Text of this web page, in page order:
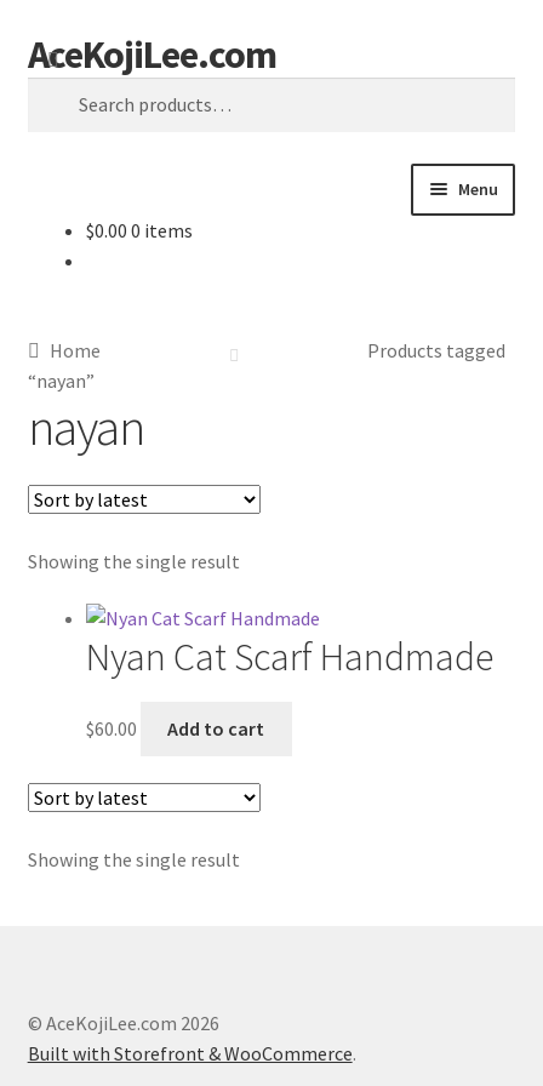
Skip
to
navigation
Skip
to
content
AceKojiLee.com
Search
Menu
Cart
Checkout
My account
Etsy Shop
$0.00 0 items
Home
Products tagged
“nayan”
nayan
Showing the single result
Nyan Cat Scarf Handmade
$60.00 Add to cart
Showing the single result
© AceKojiLee.com 2026
Built with Storefront & WooCommerce.